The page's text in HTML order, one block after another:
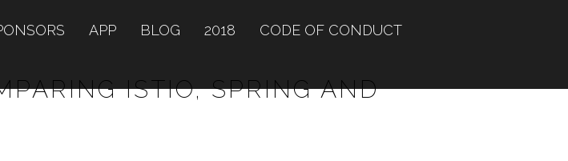
APP BLOG 2018 CODE OF CONDUCT
ISTIO, SPRING AND